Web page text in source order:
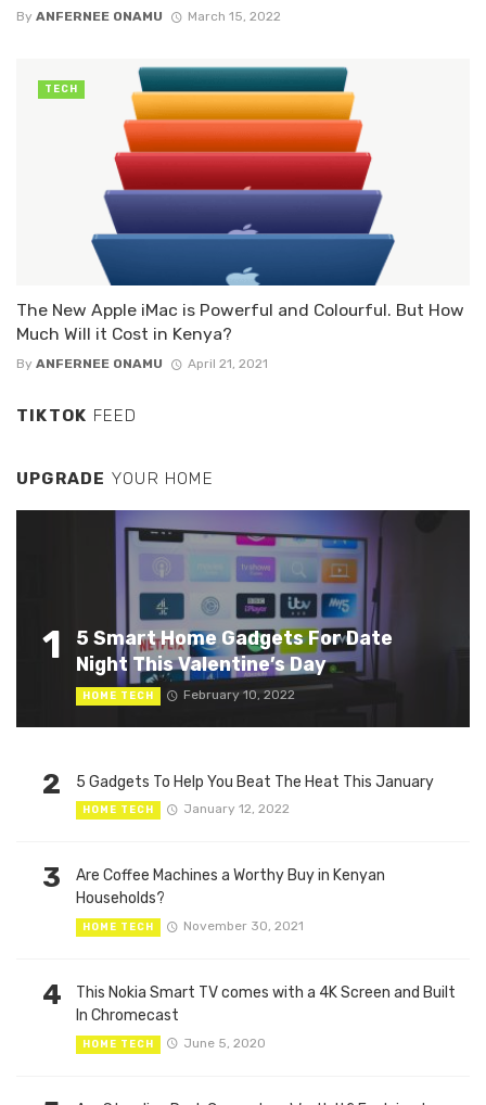
By ANFERNEE ONAMU March 15, 2022
The New Apple iMac is Powerful and Colourful. But How
Much Will it Cost in Kenya?
By ANFERNEE ONAMU April 21, 2021
TECH
TIKTOK FEED
UPGRADE YOUR HOME
1
5 Smart Home Gadgets For Date
Night This Valentine’s Day
HOME TECH February 10, 2022
2 5 Gadgets To Help You Beat The Heat This January
HOME TECH January 12, 2022
3
Are Coffee Machines a Worthy Buy in Kenyan
Households?
HOME TECH November 30, 2021
4
This Nokia Smart TV comes with a 4K Screen and Built
In Chromecast
HOME TECH June 5, 2020